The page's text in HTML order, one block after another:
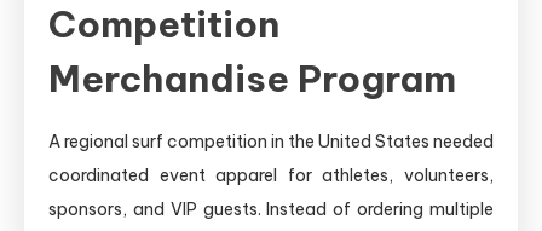
Competition
Merchandise Program
A regional surf competition in the United States needed
coordinated event apparel for athletes, volunteers,
sponsors, and VIP guests. Instead of ordering multiple